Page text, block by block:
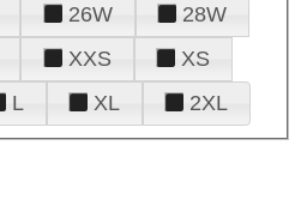
26W
28W
XXS
XS
L XL 2XL